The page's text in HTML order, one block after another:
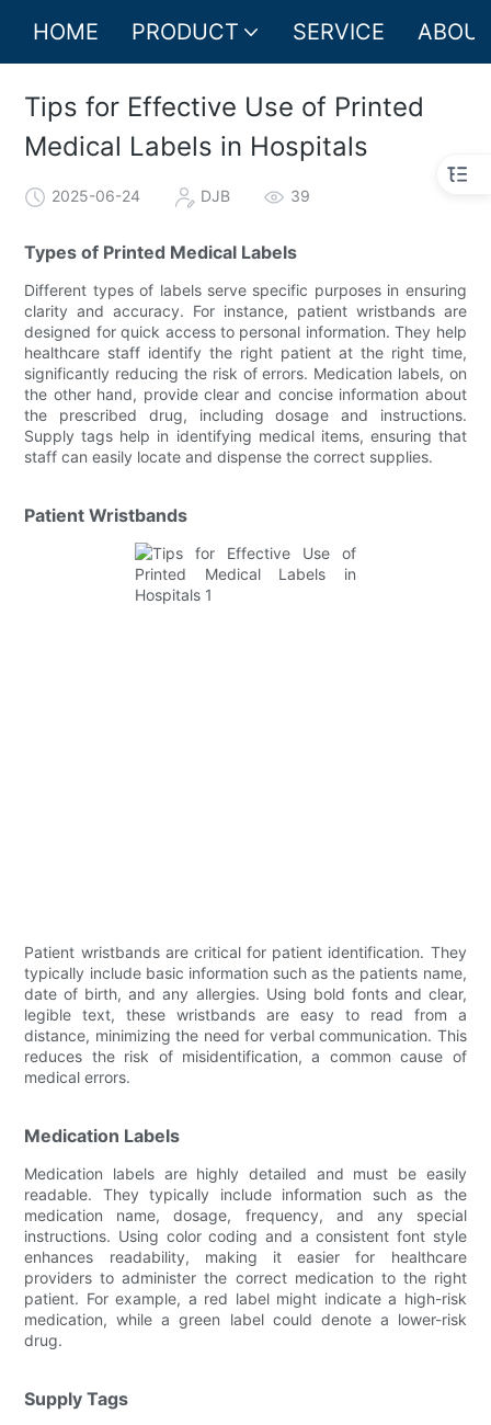
HOME PRODUCT SERVICE
Tips for Effective Use of Printed
Medical Labels in Hospitals
2025-06-24 DJB 39
Types of Printed Medical Labels
Different types of labels serve specific purposes in ensuring
clarity and accuracy. For instance, patient wristbands are
designed for quick access to personal information. They help
healthcare staff identify the right patient at the right time,
significantly reducing the risk of errors. Medication labels, on
the other hand, provide clear and concise information about
the prescribed drug, including dosage and instructions.
Supply tags help in identifying medical items, ensuring that
staff can easily locate and dispense the correct supplies.
Patient Wristbands
Patient wristbands are critical for patient identification. They
typically include basic information such as the patients name,
date of birth, and any allergies. Using bold fonts and clear,
legible text, these wristbands are easy to read from a
distance, minimizing the need for verbal communication. This
reduces the risk of misidentification, a common cause of
medical errors.
Medication Labels
Medication labels are highly detailed and must be easily
readable. They typically include information such as the
medication name, dosage, frequency, and any special
instructions. Using color coding and a consistent font style
enhances readability, making it easier for healthcare
providers to administer the correct medication to the right
patient. For example, a red label might indicate a high-risk
medication, while a green label could denote a lower-risk
drug.
Supply Tags